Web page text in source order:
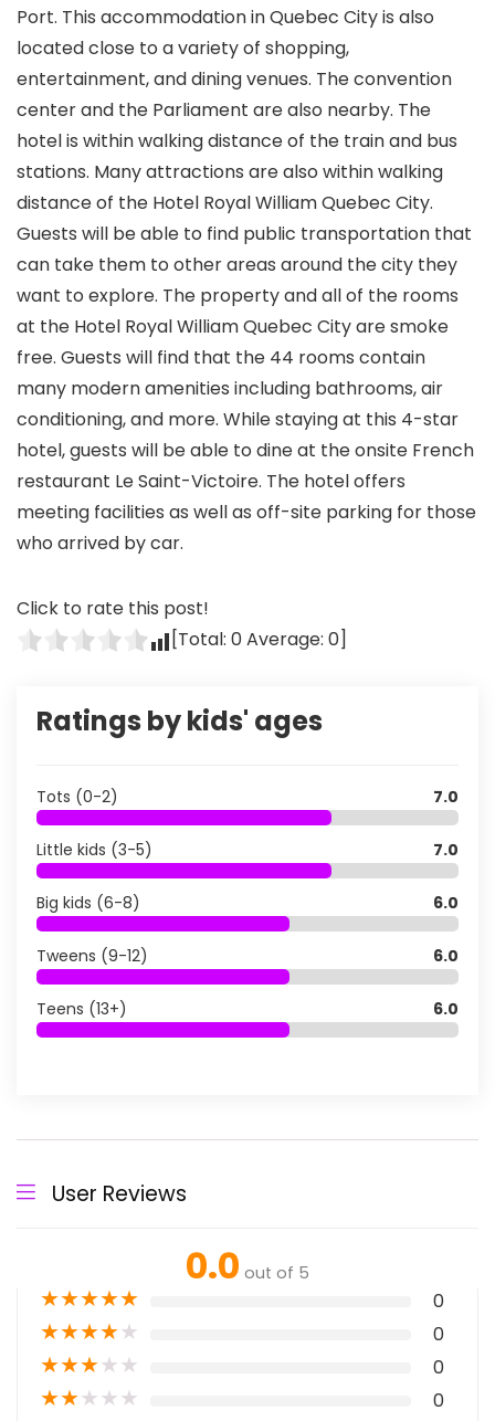
Port. This accommodation in Quebec City is also
located close to a variety of shopping,
entertainment, and dining venues. The convention
center and the Parliament are also nearby. The
hotel is within walking distance of the train and bus
stations. Many attractions are also within walking
distance of the Hotel Royal William Quebec City.
Guests will be able to find public transportation that
can take them to other areas around the city they
want to explore. The property and all of the rooms
at the Hotel Royal William Quebec City are smoke
free. Guests will find that the 44 rooms contain
many modern amenities including bathrooms, air
conditioning, and more. While staying at this 4-star
hotel, guests will be able to dine at the onsite French
restaurant Le Saint-Victoire. The hotel offers
meeting facilities as well as off-site parking for those
who arrived by car.
Click to rate this post!
[Total: 0Average: 0]
Ratings by kids' ages
Tots (0-2) 7.0
Little kids (3-5) 7.0
Big kids (6-8) 6.0
Tweens (9-12) 6.0
Teens (13+) 6.0
User Reviews
0.0 out of 5
★★★★★ 0
★★★★★ 0
★★★★★ 0
★★★★★ 0